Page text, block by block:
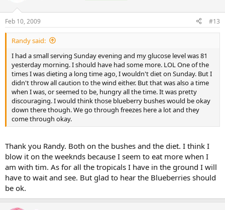
Feb 10, 2009 #13
Randy said:
I had a small serving Sunday evening and my glucose level was 81
yesterday morning. I should have had some more. LOL One of the
times I was dieting a long time ago, I wouldn't diet on Sunday. But I
didn't throw all caution to the wind either. But that was also a time
when I was, or seemed to be, hungry all the time. It was pretty
discouraging. I would think those blueberry bushes would be okay
down there though. We go through freezes here a lot and they
come through okay.
Thank you Randy. Both on the bushes and the diet. I think I
blow it on the weeknds because I seem to eat more when I
am with tim. As for all the tropicals I have in the ground I will
have to wait and see. But glad to hear the Blueberries should
be ok.